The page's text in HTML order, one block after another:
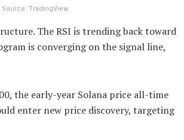
TradingView.
The RSI is trending back toward
is converging on the signal line,
the early-year Solana price all-time
enter new price discovery, targeting